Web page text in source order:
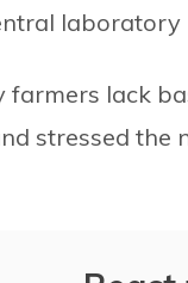
farmers lack
stressed